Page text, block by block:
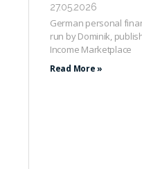
27.05.2026
German personal
run by Dominik,
Income Marketplace
Read More »